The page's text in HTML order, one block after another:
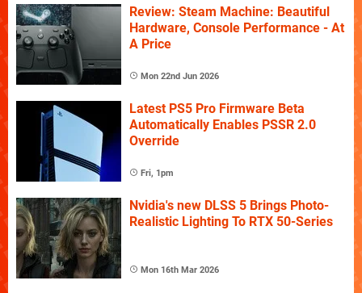
Review: Steam Machine: Beautiful
Hardware, Console Performance - At
A Price
Mon 22nd Jun 2026
Latest PS5 Pro Firmware Beta
Automatically Enables PSSR 2.0
Override
Fri, 1pm
Nvidia's new DLSS 5 Brings Photo-
Realistic Lighting To RTX 50-Series
Mon 16th Mar 2026